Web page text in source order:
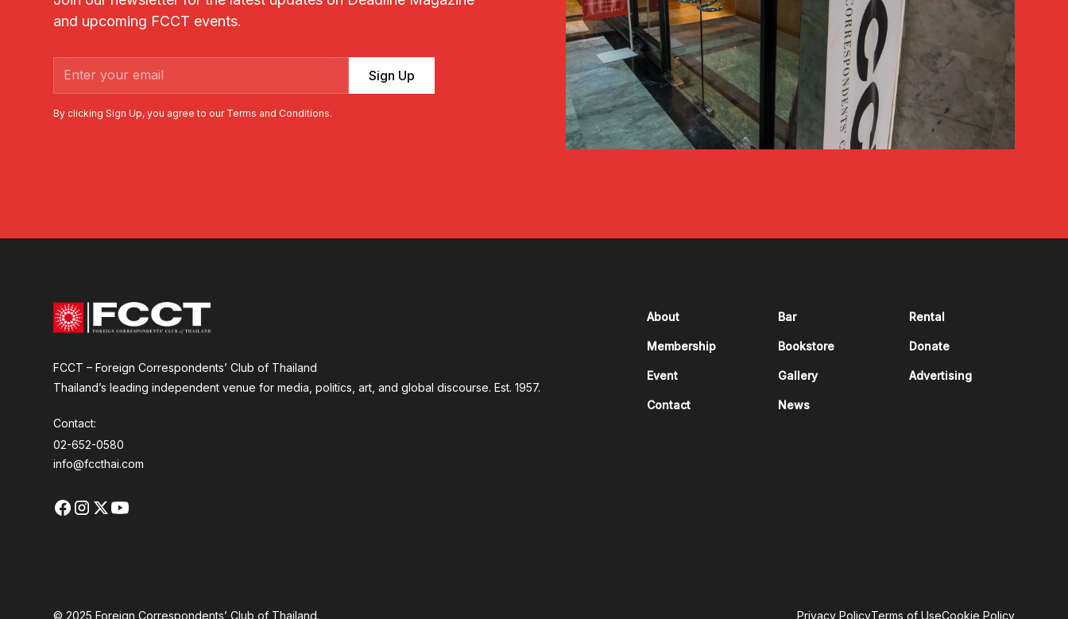
and upcoming FCCT events.
By clicking Sign Up, you agree to our Terms and Conditions.
FCCT – Foreign Correspondents’ Club of Thailand
Thailand’s leading independent venue for media, politics, art, and global discourse. Est. 1957.
Contact:
02-652-0580
info@fccthai.com
About
Membership
Event
Contact
Bar
Bookstore
Gallery
News
Rental
Donate
Advertising
© 2025 Foreign Correspondents’ Club of Thailand. Privacy PolicyTerms of UseCookie Policy